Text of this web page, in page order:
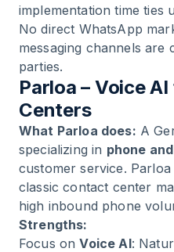
implementation time ties
No direct WhatsApp
messaging channels
parties.
Parloa – Voice
Centers
What Parloa does: A
specializing in phone
customer service.
classic contact center
high inbound phone
Strengths:
Focus onVoice AI: